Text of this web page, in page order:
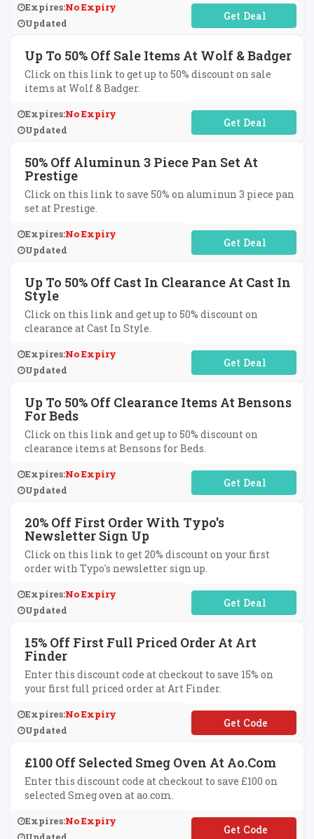
Expires:No Expiry
Updated
No Code Required
Up To 50% Off Sale Items At Wolf & Badger
Click on this link to get up to 50% discount on sale
items at Wolf & Badger.
Expires:No Expiry
Updated
No Code Required
50% Off Aluminun 3 Piece Pan Set At
Prestige
Click on this link to save 50% on aluminun 3 piece pan
set at Prestige.
Expires:No Expiry
Updated
No Code Required
Up To 50% Off Cast In Clearance At Cast In
Style
Click on this link and get up to 50% discount on
clearance at Cast In Style.
Expires:No Expiry
Updated
No Code Required
Up To 50% Off Clearance Items At Bensons
For Beds
Click on this link and get up to 50% discount on
clearance items at Bensons for Beds.
Expires:No Expiry
Updated
No Code Required
20% Off First Order With Typo's
Newsletter Sign Up
Click on this link to get 20% discount on your first
order with Typo's newsletter sign up.
Expires:No Expiry
Updated
No Code Required
15% Off First Full Priced Order At Art
Finder
Enter this discount code at checkout to save 15% on
your first full priced order at Art Finder.
Expires:No Expiry
Updated
**T-6MJWF
£100 Off Selected Smeg Oven At Ao.com
Enter this discount code at checkout to save £100 on
selected Smeg oven at ao.com.
Expires:No Expiry
**EG100